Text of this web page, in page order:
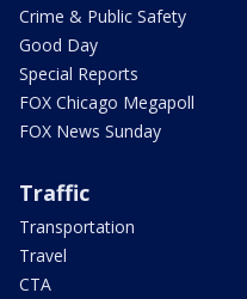
Crime & Public Safety
Good Day
Special Reports
FOX Chicago Megapoll
FOX News Sunday
Traffic
Transportation
Travel
CTA